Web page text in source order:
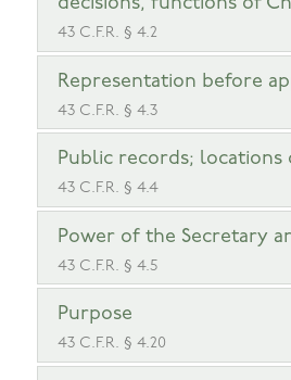
43 C.F.R. § 4.2
Representation before
43 C.F.R. § 4.3
Public records;
43 C.F.R. § 4.4
Power of the Secretary
43 C.F.R. § 4.5
Purpose
43 C.F.R. § 4.20